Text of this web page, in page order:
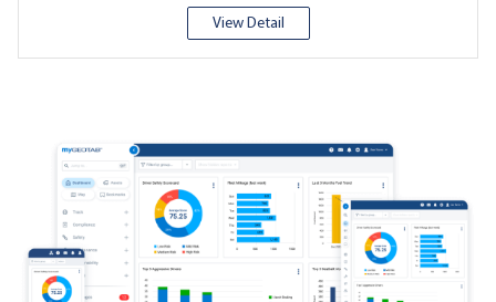
View Detail